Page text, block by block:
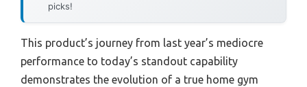
picks!
This product’s journey from last year’s mediocre
performance to today’s standout capability
demonstrates the evolution of a true home gym